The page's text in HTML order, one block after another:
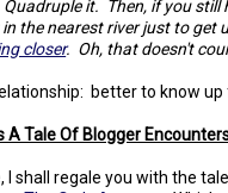
it. Then, if you still
the nearest river just to get
closer. Oh, that doesn't
better to know
A Tale Of Blogger
I shall regale you with the